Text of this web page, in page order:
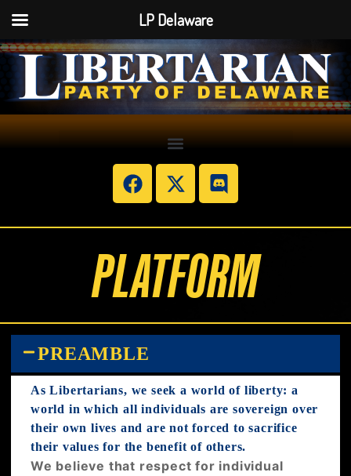
PLATFORM
PREAMBLE
As Libertarians, we seek a world of liberty: a
world in which all individuals are sovereign over
their own lives and are not forced to sacrifice
their values for the benefit of others.
We believe that respect for individual
LP Delaware